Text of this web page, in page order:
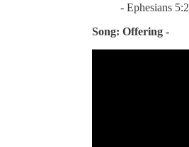
- Ephesians 5:2
Song: Offering -